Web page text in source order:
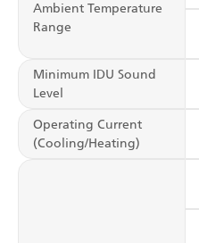
Ambient Temperature
Range
Minimum IDU Sound
Level
Operating Current
(Cooling/Heating)